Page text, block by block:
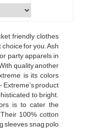
friendly clothes
for you. Ash
party apparels in
quality another
is its colors
Extreme’s product
to bright.
is to cater the
100% cotton
sleeves snag polo